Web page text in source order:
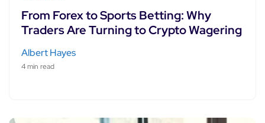
From Forex to Sports Betting: Why
Traders Are Turning to Crypto Wagering
Albert Hayes
4 min read